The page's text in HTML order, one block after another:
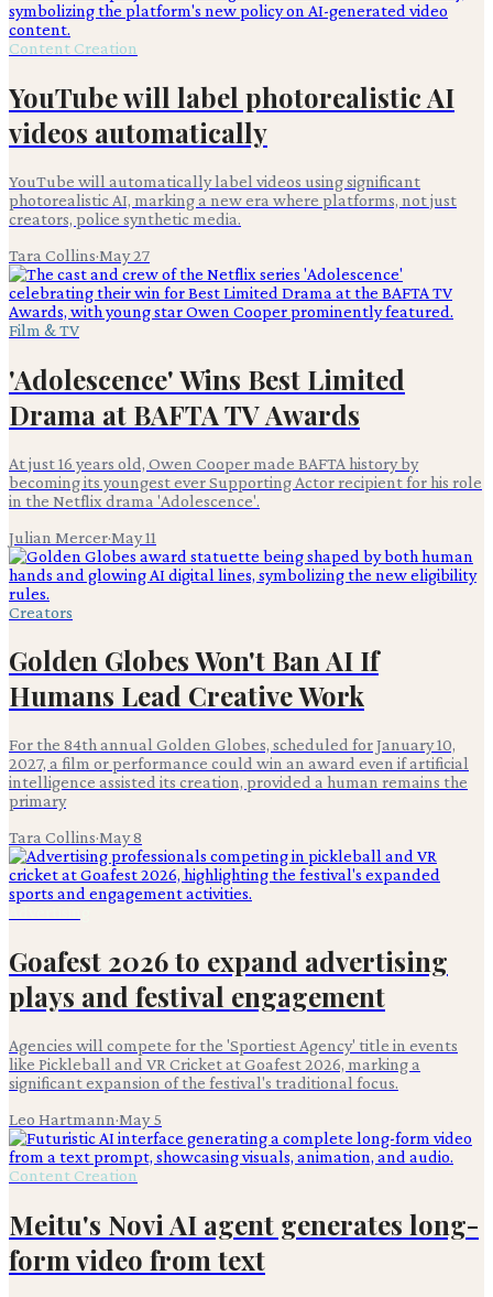
Content Creation
YouTube will label photorealistic AI
videos automatically
YouTube will automatically label videos using significant
photorealistic AI, marking a new era where platforms, not just
creators, police synthetic media.
Tara Collins·May 27
Film & TV
'Adolescence' Wins Best Limited
Drama at BAFTA TV Awards
At just 16 years old, Owen Cooper made BAFTA history by
becoming its youngest ever Supporting Actor recipient for his role
in the Netflix drama 'Adolescence'.
Julian Mercer·May 11
Creators
Golden Globes Won't Ban AI If
Humans Lead Creative Work
For the 84th annual Golden Globes, scheduled for January 10,
2027, a film or performance could win an award even if artificial
intelligence assisted its creation, provided a human remains the
primary
Tara Collins·May 8
Goafest 2026 to expand advertising
plays and festival engagement
Agencies will compete for the 'Sportiest Agency' title in events
like Pickleball and VR Cricket at Goafest 2026, marking a
significant expansion of the festival's traditional focus.
Leo Hartmann·May 5
Content Creation
Meitu's Novi AI agent generates long-
form video from text